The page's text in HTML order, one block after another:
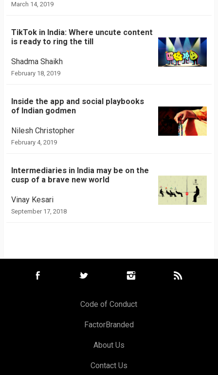
March 14, 2019
TikTok in India: Where uncute content
is ready to ring the till
Shadma Shaikh
February 18, 2019
Inside the app and social playbooks
of Indian godmen
Nilesh Christopher
February 4, 2019
Intermediaries in India may be on the
cusp of a brave new world
Vinay Kesari
September 17, 2018
Code of Conduct
FactorBranded
About Us
Contact Us